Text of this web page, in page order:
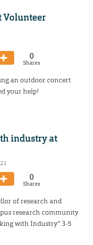
Volunteer
0
Shares
an outdoor concert
your help!
industry at
0
Shares
of research and
research community
with Industry” 3-5